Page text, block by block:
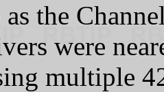
the
were
multiple